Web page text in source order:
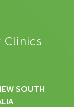
Clinics
SOUTH